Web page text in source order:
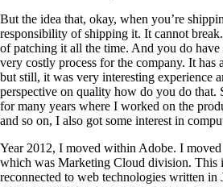
But the idea that, okay, when you’re
responsibility of shipping it. It cannot
of patching it all the time. And you do have
very costly process for the company. It has
but still, it was very interesting experience
perspective on quality how do you do that.
for many years where I worked on the
and so on, I also got some interest in
Year 2012, I moved within Adobe. I
which was Marketing Cloud division. This
reconnected to web technologies written in